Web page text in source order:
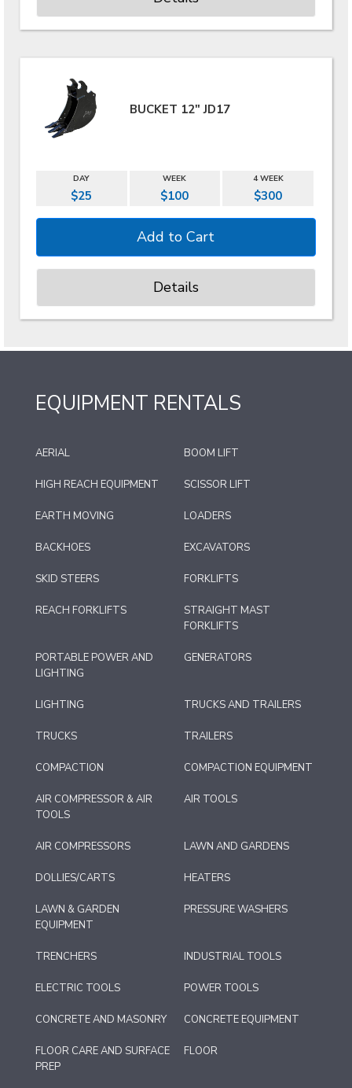
BUCKET 12" JD17
DAY WEEK 4 WEEK
$25 $100 $300
Details
EQUIPMENT RENTALS
AERIAL BOOM LIFT
HIGH REACH EQUIPMENT SCISSOR LIFT
EARTH MOVING LOADERS
BACKHOES EXCAVATORS
SKID STEERS FORKLIFTS
REACH FORKLIFTS
STRAIGHT MAST
FORKLIFTS
PORTABLE POWER AND
LIGHTING
GENERATORS
LIGHTING TRUCKS AND TRAILERS
TRUCKS TRAILERS
COMPACTION COMPACTION EQUIPMENT
AIR COMPRESSOR & AIR
TOOLS
AIR TOOLS
AIR COMPRESSORS LAWN AND GARDENS
DOLLIES/CARTS HEATERS
LAWN & GARDEN
EQUIPMENT
PRESSURE WASHERS
TRENCHERS INDUSTRIAL TOOLS
ELECTRIC TOOLS POWER TOOLS
CONCRETE AND MASONRY CONCRETE EQUIPMENT
FLOOR CARE AND SURFACE
PREP
FLOOR